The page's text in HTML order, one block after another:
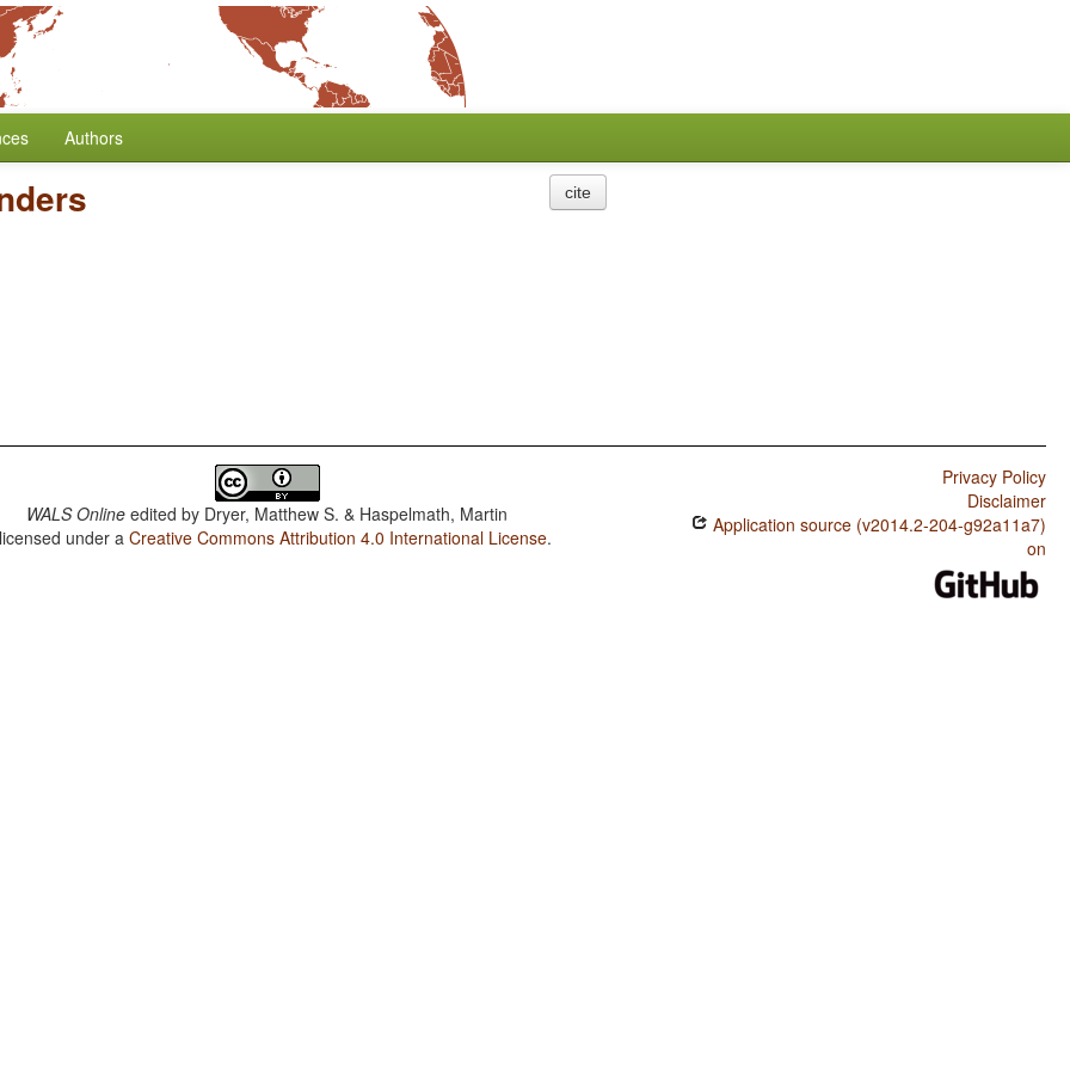
Authors
cite
WALS Online edited by Dryer, Matthew S. & Haspelmath, Martin
under aCreative Commons Attribution 4.0 International License.
Privacy Policy
Disclaimer
Application source (v2014.2-204-g92a11a7)
on